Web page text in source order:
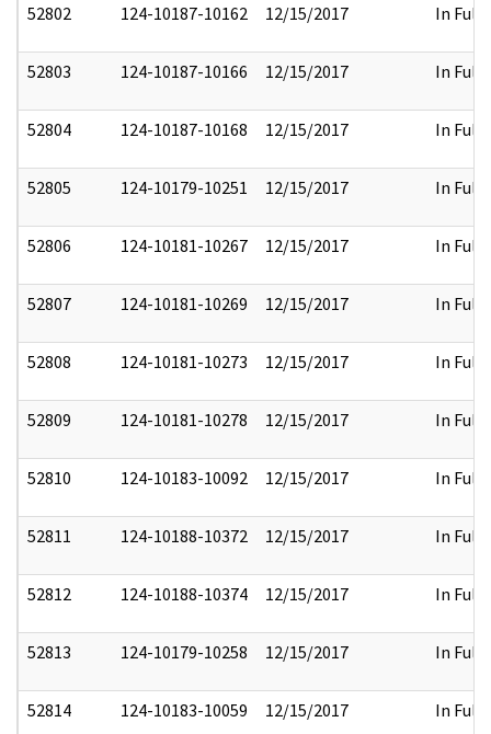
52802 124-10187-10162 12/15/2017 In Full
52803 124-10187-10166 12/15/2017 In Full
52804 124-10187-10168 12/15/2017 In Full
52805 124-10179-10251 12/15/2017 In Full
52806 124-10181-10267 12/15/2017 In Full
52807 124-10181-10269 12/15/2017 In Full
52808 124-10181-10273 12/15/2017 In Full
52809 124-10181-10278 12/15/2017 In Full
52810 124-10183-10092 12/15/2017 In Full
52811 124-10188-10372 12/15/2017 In Full
52812 124-10188-10374 12/15/2017 In Full
52813 124-10179-10258 12/15/2017 In Full
52814 124-10183-10059 12/15/2017 In Full